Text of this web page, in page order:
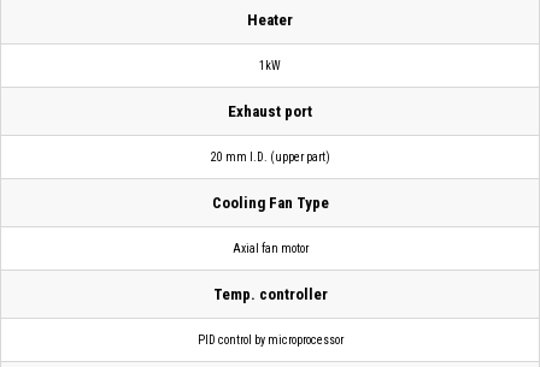
Heater
1kW
Exhaust port
20 mm I.D. (upper part)
Cooling Fan Type
Axial fan motor
Temp. controller
PID control by microprocessor